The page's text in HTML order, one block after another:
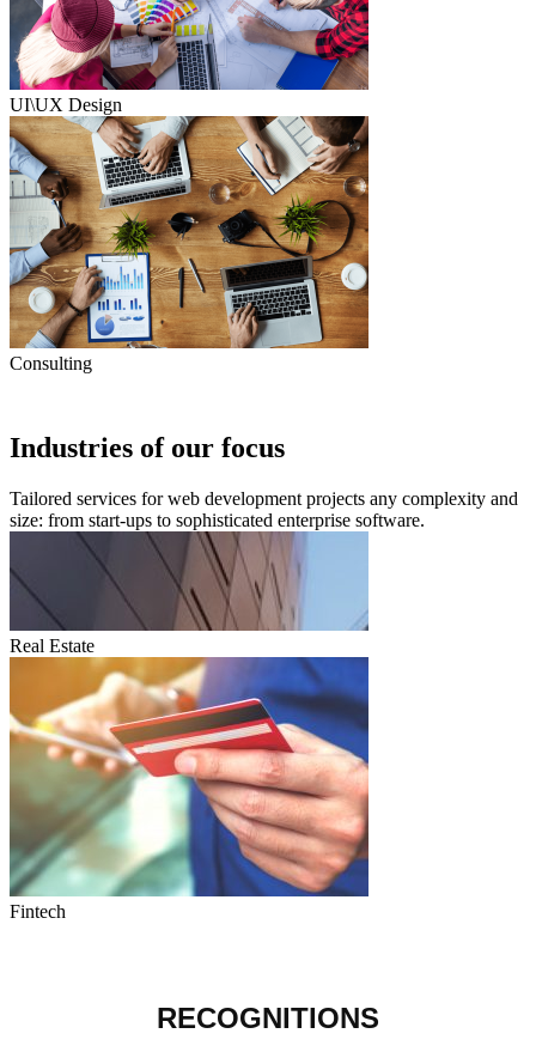
UI\UX Design
Consulting
Industries of our focus
Tailored services for web development projects any complexity and
size: from start-ups to sophisticated enterprise software.
Real Estate
Fintech
RECOGNITIONS